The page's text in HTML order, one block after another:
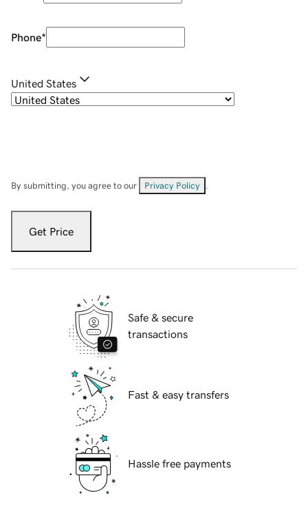
Phone*
United States
By submitting, you agree to our Privacy Policy
Get Price
Safe & secure
transactions
Fast & easy transfers
Hassle free payments